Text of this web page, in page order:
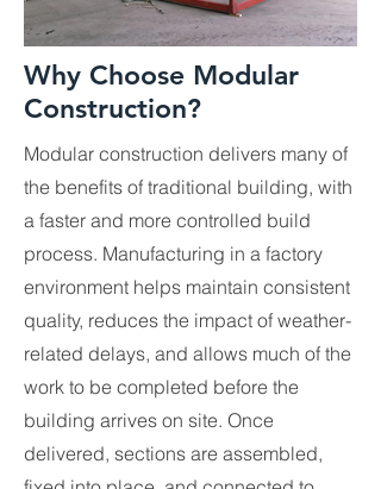
Why Choose Modular
Construction?
Modular construction delivers many of
the benefits of traditional building, with
a faster and more controlled build
process. Manufacturing in a factory
environment helps maintain consistent
quality, reduces the impact of weather-
related delays, and allows much of the
work to be completed before the
building arrives on site. Once
delivered, sections are assembled,